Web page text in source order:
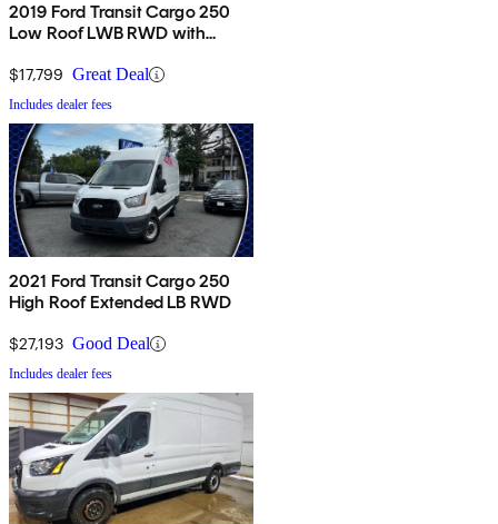
2019 Ford Transit Cargo 250
Low Roof LWB RWD with
$17,799 Great Deal
Includes dealer fees
2021 Ford Transit Cargo 250
High Roof Extended LB RWD
$27,193 Good Deal
Includes dealer fees